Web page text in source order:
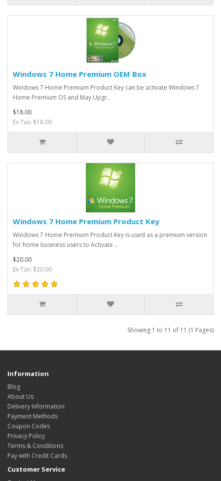
Windows 7 Home Premium OEM Box
​Windows 7 Home Premium Product Key can be activate Windows 7
Home Premium OS and May Upgr..
$18.00
Ex Tax: $18.00
Windows 7 Home Premium Product Key
Windows 7 Home Premium Product Key is used as a premium version
for home business users to Activate ..
$20.00
Ex Tax: $20.00
Showing 1 to 11 of 11 (1 Pages)
Information
Blog
About Us
Delivery Information
Payment Methods
Coupon Codes
Privacy Policy
Terms & Conditions
Pay with Credit Cards
Customer Service